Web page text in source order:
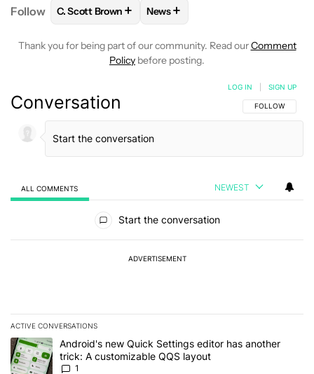
Follow FOLLOWFOLLOW "C. SCOTT BROWN" TO
C. Scott Brown + FOLLOW
News+
Thank you for being part of our community. Read ourComment
Policy before posting.
Conversation FOLLOW THIS
FOLLOW
LOG IN SIGN UP
ALL COMMENTS NEWEST
Start the conversation
ADVERTISEMENT
ACTIVE CONVERSATIONS
The following is a list of the most commented articles in the last 7
A trending article titled "Android's new Quick Settings editor has
Android's new Quick Settings editor has another
trick: A customizable QQS layout
1